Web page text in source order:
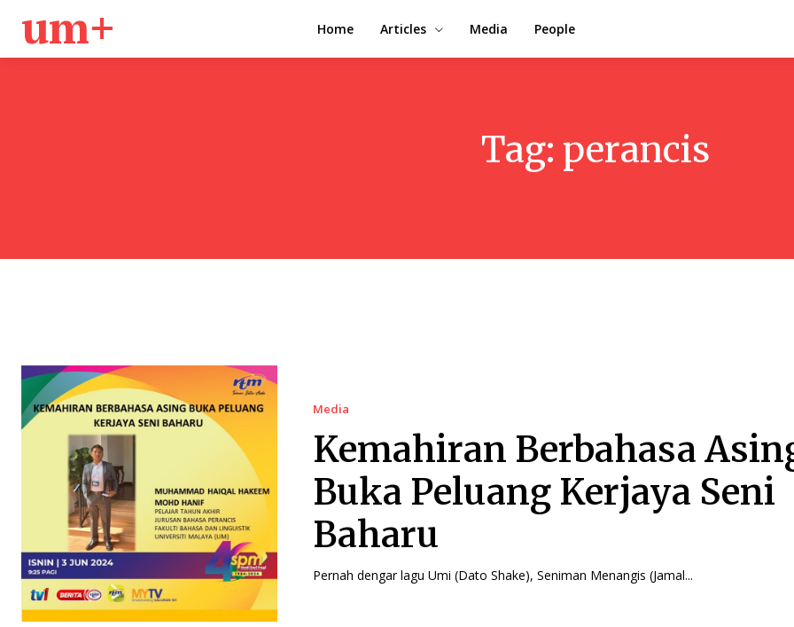
um+ Home Articles Media People
Tag: perancis
Media
Kemahiran Berbahasa
Buka Peluang Kerjaya Seni
Baharu
Pernah dengar lagu Umi (Dato Shake), Seniman Menangis (Jamal...